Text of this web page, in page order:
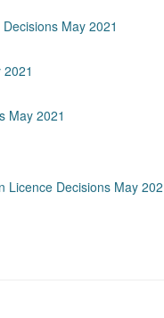
May 2021
May 2021
Licence Decisions May